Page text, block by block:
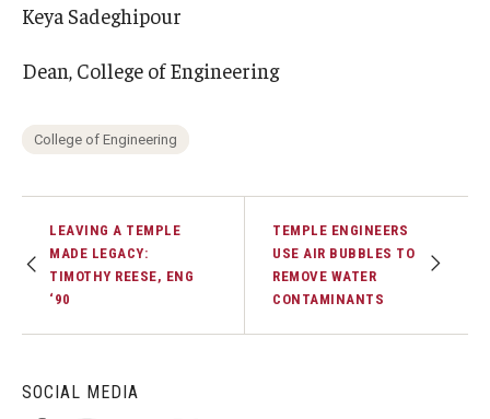
SOCIAL MEDIA
Keya Sadeghipour
Dean, College of Engineering
College of Engineering
LEAVING A TEMPLE
MADE LEGACY:
TIMOTHY REESE, ENG
‘90
TEMPLE ENGINEERS
USE AIR BUBBLES TO
REMOVE WATER
CONTAMINANTS